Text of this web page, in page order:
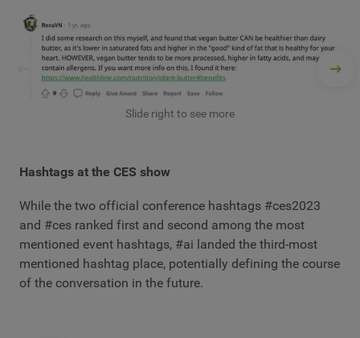
Slide right to see more
Hashtags at the CES show
While the two official conference hashtags #ces2023
and #ces ranked first and second among the most
mentioned event hashtags, #ai landed the third-most
mentioned hashtag place, potentially defining the course
of the conversation in the future.